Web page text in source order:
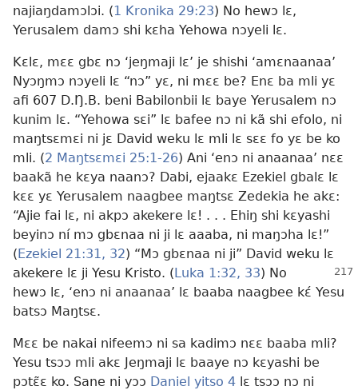
najiaŋdamɔlɔi. (1 Kronika 29:23) No hewɔ lɛ,
Yerusalem damɔ shi kɛha Yehowa nɔyeli lɛ.
Kɛlɛ, mɛɛ gbɛ nɔ ‘jeŋmaji lɛ’ je shishi ‘amɛnaanaa’
Nyɔŋmɔ nɔyeli lɛ “nɔ” yɛ, ni mɛɛ be? Enɛ ba mli yɛ
afi 607 D.Ŋ.B. beni Babilonbii lɛ baye Yerusalem nɔ
kunim lɛ. “Yehowa sɛi” lɛ bafee nɔ ni kã shi efolo, ni
maŋtsɛmɛi ni jɛ David weku lɛ mli lɛ sɛɛ fo yɛ be ko
mli. (2 Maŋtsɛmɛi 25:1-26) Ani ‘enɔ ni anaanaa’ nɛɛ
baakã he kɛya naanɔ? Dabi, ejaakɛ Ezekiel gbalɛ lɛ
kɛɛ yɛ Yerusalem naagbee maŋtsɛ Zedekia he akɛ:
“Ajie fai lɛ, ni akpɔ akekere lɛ! . . . Ehiŋ shi kɛyashi
beyinɔ ní mɔ gbɛnaa ni ji lɛ aaaba, ni maŋɔha lɛ!”
(Ezekiel 21:31, 32) “Mɔ gbɛnaa ni ji” David weku lɛ
akekere lɛ ji Yesu Kristo. (Luka 1:32, 33) No
hewɔ lɛ, ‘enɔ ni anaanaa’ lɛ baaba naagbee kɛ́ Yesu
batsɔ Maŋtsɛ.
Mɛɛ be nakai nifeemɔ ni sa kadimɔ nɛɛ baaba mli?
Yesu tsɔɔ mli akɛ Jeŋmaji lɛ baaye nɔ kɛyashi be
pɔtɛ̃ɛ ko. Sane ni yɔɔ Daniel yitso 4 lɛ tsɔɔ nɔ ni